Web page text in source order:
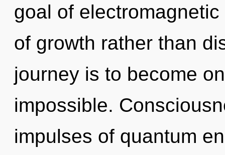
goal of
of growth rather than
journey is to become
impossible.
impulses of quantum